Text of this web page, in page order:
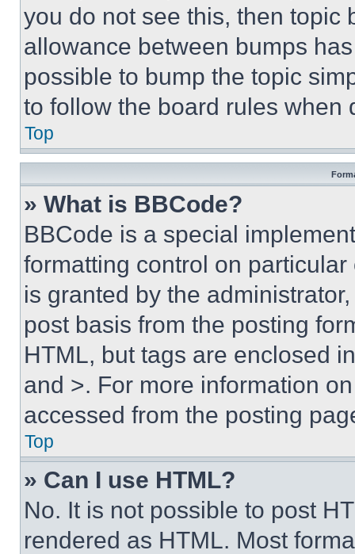
you do not see this, then topic
allowance between bumps
possible to bump the topic
to follow the board rules when
Top
» What is BBCode?
BBCode is a special
formatting control on
is granted by the
post basis from the posting
HTML, but tags are enclosed
and >. For more information
accessed from the posting
Top
» Can I use HTML?
No. It is not possible to post
rendered as HTML. Most